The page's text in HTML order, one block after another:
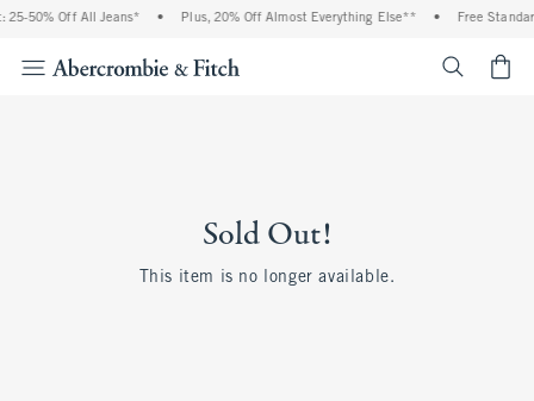
25-50% Off All Jeans* • Plus, 20% Off Almost Everything Else** • Free
Sold Out!
This item is no longer available.